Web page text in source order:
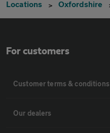
Locations Oxfordshire
For customers
Customer terms & conditions
Our dealers